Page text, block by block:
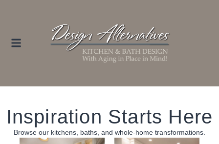
Inspiration Starts Here
Browse our kitchens, baths, and whole‑home transformations.